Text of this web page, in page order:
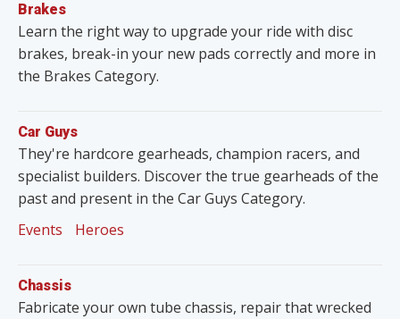
Brakes
Learn the right way to upgrade your ride with disc
brakes, break-in your new pads correctly and more in
the Brakes Category.
Car Guys
They're hardcore gearheads, champion racers, and
specialist builders. Discover the true gearheads of the
past and present in the Car Guys Category.
Events
Heroes
Chassis
Fabricate your own tube chassis, repair that wrecked